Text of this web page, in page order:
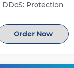
DDoS: Protection
Order Now